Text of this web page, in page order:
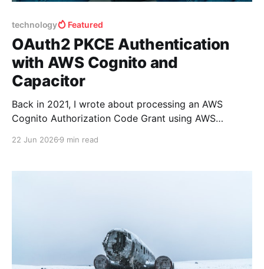
technology Featured
OAuth2 PKCE Authentication
with AWS Cognito and
Capacitor
Back in 2021, I wrote about processing an AWS
Cognito Authorization Code Grant using AWS
calling a private TypeScript method
manually constructing CognitoUserSession objects,
22 Jun 2026 9 min read